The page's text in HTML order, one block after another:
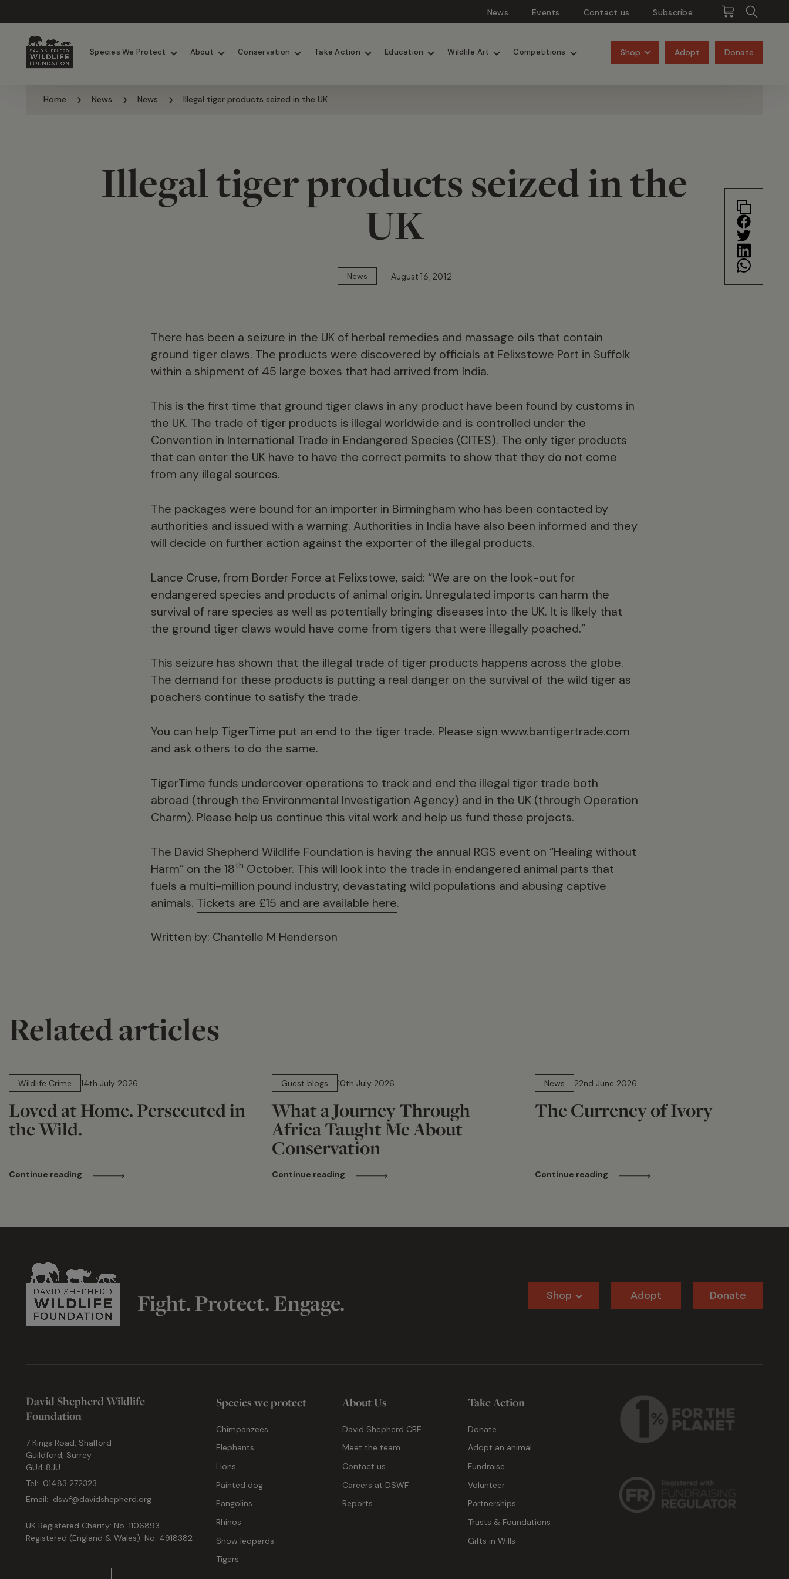
News Events Contact us Subscribe
Species We Protect About Conservation Take Action Education Wildlife Art Competitions Shop Adopt Donate
Home News News Illegal tiger products seized in the UK
Illegal tiger products seized in the
UK
News August 16, 2012
There has been a seizure in the UK of herbal remedies and massage oils that contain
ground tiger claws. The products were discovered by officials at Felixstowe Port in Suffolk
within a shipment of 45 large boxes that had arrived from India.
This is the first time that ground tiger claws in any product have been found by customs in
the UK. The trade of tiger products is illegal worldwide and is controlled under the
Convention in International Trade in Endangered Species (CITES). The only tiger products
that can enter the UK have to have the correct permits to show that they do not come
from any illegal sources.
The packages were bound for an importer in Birmingham who has been contacted by
authorities and issued with a warning. Authorities in India have also been informed and they
will decide on further action against the exporter of the illegal products.
Lance Cruse, from Border Force at Felixstowe, said: “We are on the look-out for
endangered species and products of animal origin. Unregulated imports can harm the
survival of rare species as well as potentially bringing diseases into the UK. It is likely that
the ground tiger claws would have come from tigers that were illegally poached.”
This seizure has shown that the illegal trade of tiger products happens across the globe.
The demand for these products is putting a real danger on the survival of the wild tiger as
poachers continue to satisfy the trade.
You can help TigerTime put an end to the tiger trade. Please sign www.bantigertrade.com
and ask others to do the same.
TigerTime funds undercover operations to track and end the illegal tiger trade both
abroad (through the Environmental Investigation Agency) and in the UK (through Operation
Charm). Please help us continue this vital work and help us fund these projects.
The David Shepherd Wildlife Foundation is having the annual RGS event on “Healing without
Harm” on the 18th October. This will look into the trade in endangered animal parts that
fuels a multi-million pound industry, devastating wild populations and abusing captive
animals. Tickets are £15 and are available here.
Written by: Chantelle M Henderson
Related articles
Wildlife Crime
14th July 2026
Loved at Home. Persecuted in
the Wild.
Continue reading
Guest blogs
10th July 2026
What a Journey Through
Africa Taught Me About
Conservation
Continue reading
News
22nd June 2026
The Currency of Ivory
Continue reading
Fight. Protect. Engage. Shop Adopt Donate
David Shepherd Wildlife
Foundation
7 Kings Road, Shalford
Guildford, Surrey
GU4 8JU
Tel: 01483 272323
Email: dswf@davidshepherd.org
UK Registered Charity: No. 1106893
Registered (England & Wales): No. 4918382
Species we protect
Chimpanzees
Elephants
Lions
Painted dog
Pangolins
Rhinos
Snow leopards
Tigers
About Us
David Shepherd CBE
Meet the team
Contact us
Careers at DSWF
Reports
Take Action
Donate
Adopt an animal
Fundraise
Volunteer
Partnerships
Trusts & Foundations
Gifts in Wills